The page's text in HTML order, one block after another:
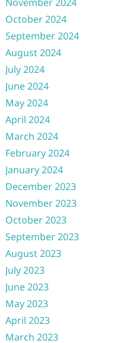
October 2024
September 2024
August 2024
July 2024
June 2024
May 2024
April 2024
March 2024
February 2024
January 2024
December 2023
November 2023
October 2023
September 2023
August 2023
July 2023
June 2023
May 2023
April 2023
March 2023